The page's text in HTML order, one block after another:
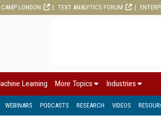
LONDON TEXT ANALYTICS FORUM
Learning More Topics Industries
WEBINARS PODCASTS RESEARCH VIDEOS